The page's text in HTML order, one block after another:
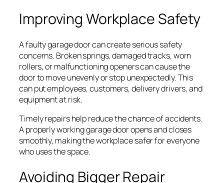
Improving Workplace Safety
A faulty garage door can create serious safety
concerns. Broken springs, damaged tracks, worn
rollers, or malfunctioning openers can cause the
door to move unevenly or stop unexpectedly. This
can put employees, customers, delivery drivers, and
equipment at risk.
Timely repairs help reduce the chance of accidents.
A properly working garage door opens and closes
smoothly, making the workplace safer for everyone
who uses the space.
Avoiding Bigger Repair